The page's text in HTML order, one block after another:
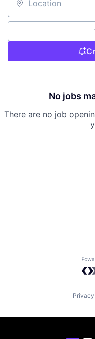
Location
No jobs
There are no job